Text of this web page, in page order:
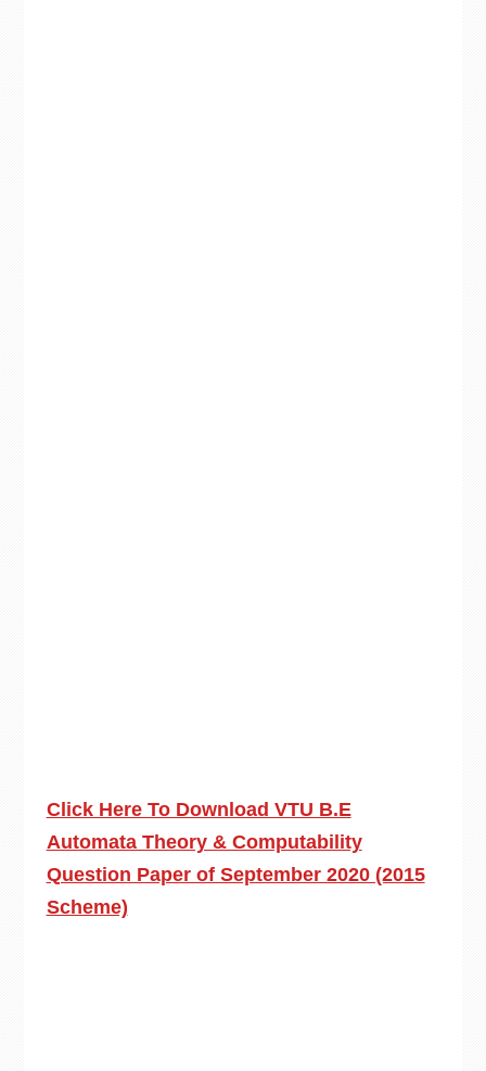
Click Here To Download VTU B.E
Automata Theory & Computability
Question Paper of September 2020 (2015
Scheme)